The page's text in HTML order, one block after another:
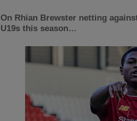
On Rhian Brewster netting
U19s this season…